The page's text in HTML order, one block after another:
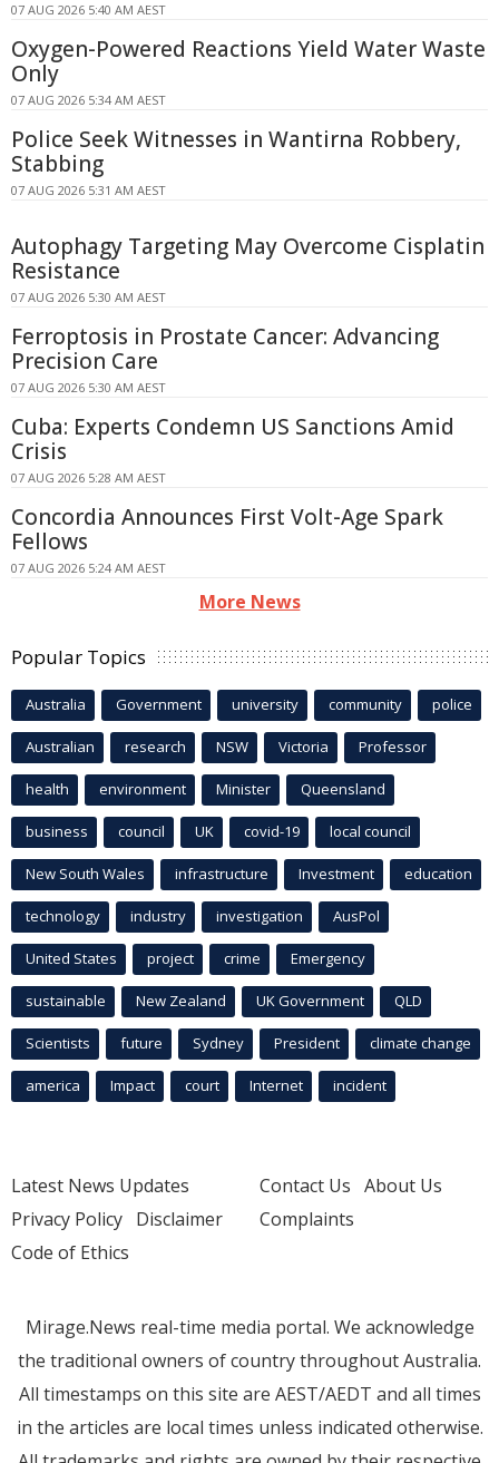
07 AUG 2026 5:40 AM AEST
Oxygen-Powered Reactions Yield Water Waste
Only
07 AUG 2026 5:34 AM AEST
Police Seek Witnesses in Wantirna Robbery,
Stabbing
07 AUG 2026 5:31 AM AEST
Autophagy Targeting May Overcome Cisplatin
Resistance
07 AUG 2026 5:30 AM AEST
Ferroptosis in Prostate Cancer: Advancing
Precision Care
07 AUG 2026 5:30 AM AEST
Cuba: Experts Condemn US Sanctions Amid
Crisis
07 AUG 2026 5:28 AM AEST
Concordia Announces First Volt-Age Spark
Fellows
07 AUG 2026 5:24 AM AEST
More News
Popular Topics
Australia Government university community police
Australian research NSW Victoria Professor
health environment Minister Queensland
business council UK covid-19 local council
New South Wales infrastructure Investment education
technology industry investigation AusPol
United States project crime Emergency
sustainable New Zealand UK Government QLD
Scientists future Sydney President climate change
america Impact court Internet incident
Latest News Updates
Privacy Policy Disclaimer
Code of Ethics
Contact Us About Us
Complaints
Mirage.News real-time media portal. We acknowledge
the traditional owners of country throughout Australia.
All timestamps on this site are AEST/AEDT and all times
in the articles are local times unless indicated otherwise.